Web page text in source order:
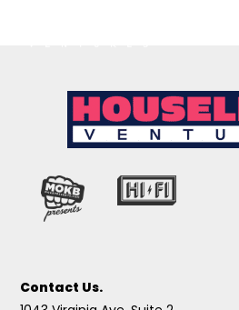
Contact Us.